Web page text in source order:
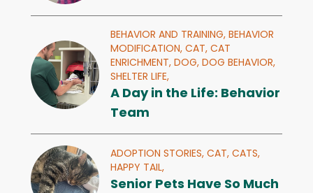
BEHAVIOR AND TRAINING, BEHAVIOR
MODIFICATION, CAT, CAT
ENRICHMENT, DOG, DOG BEHAVIOR,
SHELTER LIFE,
A Day in the Life: Behavior
Team
ADOPTION STORIES, CAT, CATS,
HAPPY TAIL,
Senior Pets Have So Much